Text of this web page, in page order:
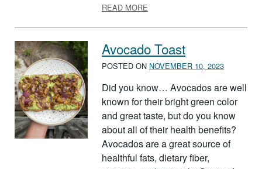
READ MORE
Avocado Toast
POSTED ON NOVEMBER 10, 2023
Did you know… Avocados are well
known for their bright green color
and great taste, but do you know
about all of their health benefits?
Avocados are a great source of
healthful fats, dietary fiber,